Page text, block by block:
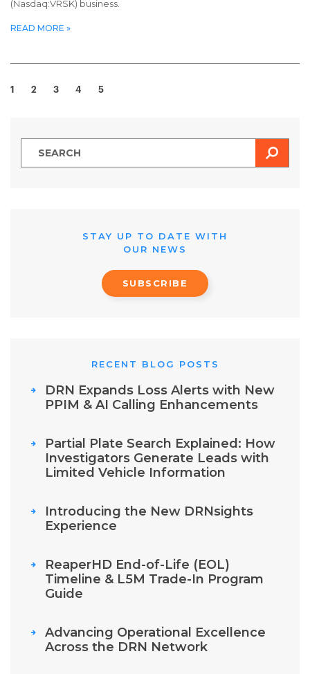
(Nasdaq:VRSK) business.
READ MORE »
1 2 3 4 5
STAY UP TO DATE WITH
OUR NEWS
SUBSCRIBE
RECENT BLOG POSTS
DRN Expands Loss Alerts with New
PPIM & AI Calling Enhancements
Partial Plate Search Explained: How
Investigators Generate Leads with
Limited Vehicle Information
Introducing the New DRNsights
Experience
ReaperHD End-of-Life (EOL)
Timeline & L5M Trade-In Program
Guide
Advancing Operational Excellence
Across the DRN Network